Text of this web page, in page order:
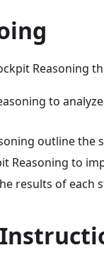
Reasoning
to
outline
Reasoning to
results of each